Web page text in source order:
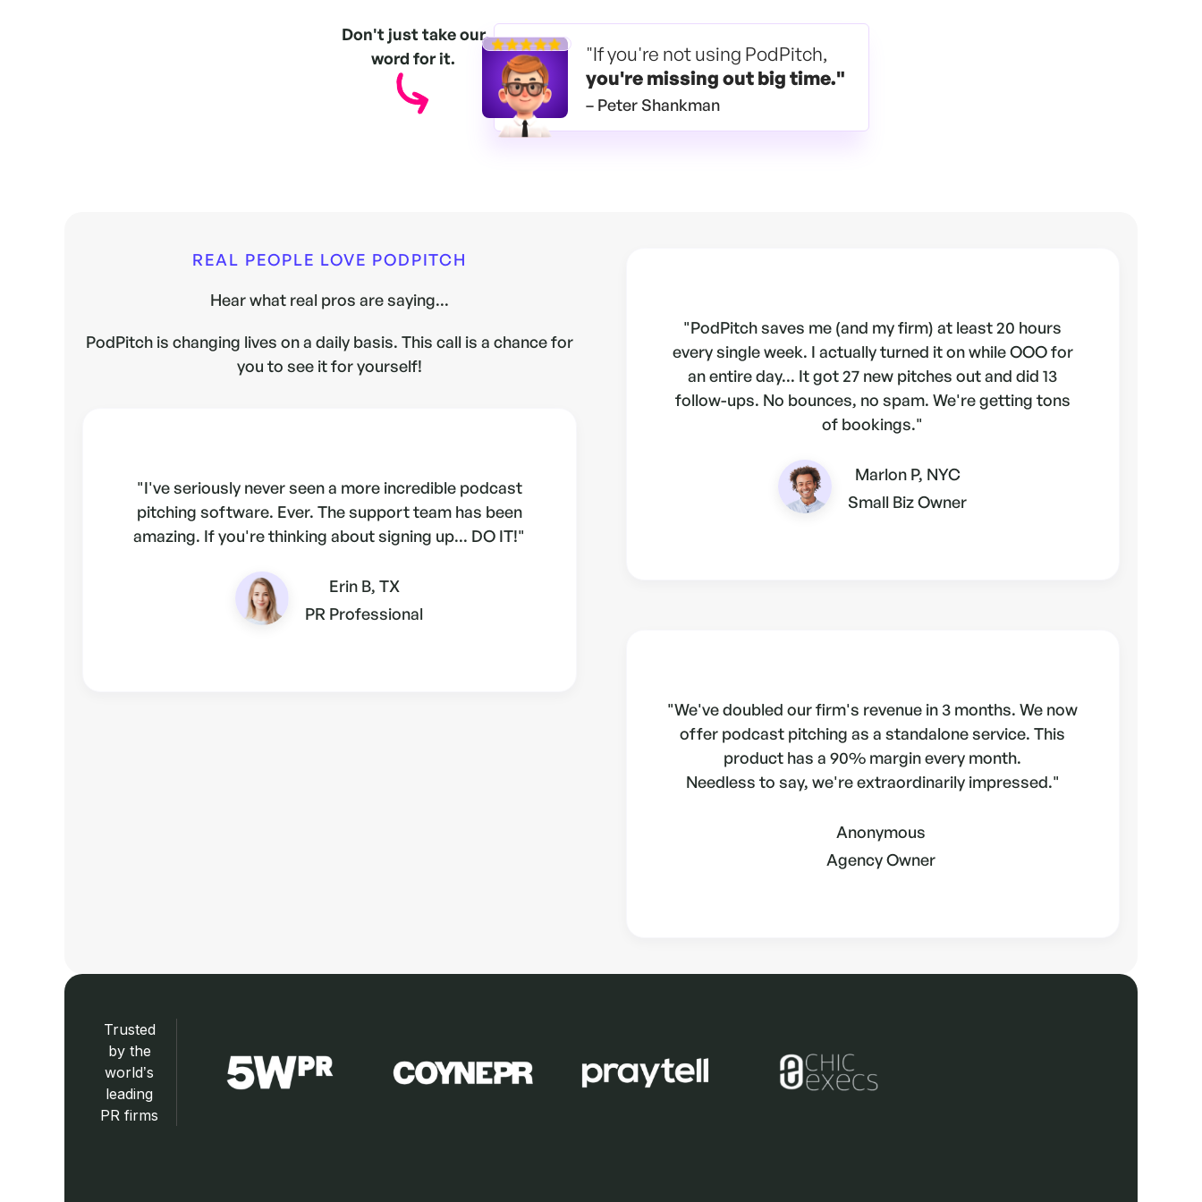
Don't just take our
word for it.
"If you're not using PodPitch,
you'remissing out big time."
– Peter Shankman
REAL PEOPLE LOVE PODPITCH
Hear what real pros are saying...
PodPitch is changing lives on a daily basis. This call is a chance for
you to see it for yourself!
"I've seriously never seen a more incredible podcast
pitching software. Ever. The support team has been
amazing. If you're thinking about signing up... DO IT!"
Erin B, TX
PR Professional
"PodPitch saves me (and my firm) at least 20 hours
every single week. I actually turned it on while OOO for
an entire day... It got 27 new pitches out and did 13
follow-ups. No bounces, no spam. We're getting tons
of bookings."
Marlon P, NYC
Small Biz Owner
"We've doubled our firm's revenue in 3 months. We now
offer podcast pitching as a standalone service. This
product has a 90% margin every month.
Needless to say, we're extraordinarily impressed."
Anonymous
Agency Owner
Trusted
by the
world’s
leading
PR firms